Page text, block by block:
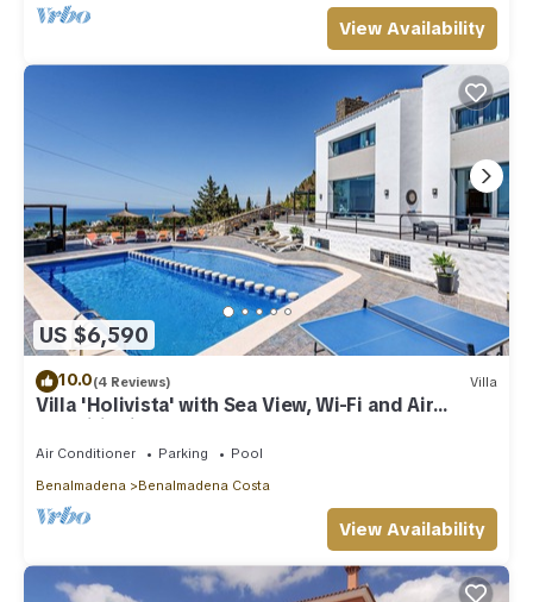
View Availability
US $6,590
10.0(4 Reviews) Villa
Villa 'Holivista' with Sea View, Wi-Fi and Air
Conditioning
Air Conditioner Parking
Pool
Benalmadena
Benalmadena Costa
View Availability